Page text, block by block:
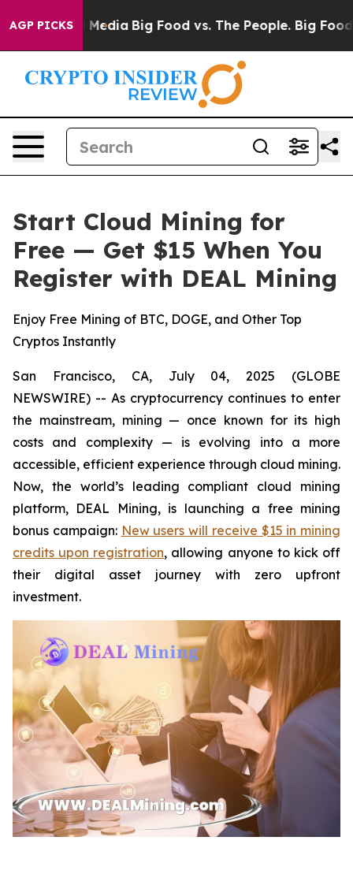
AGP PICKS
Media Big Food vs. The People. Big Food’s
Start Cloud Mining for
Free — Get $15 When You
Register with DEAL Mining
Enjoy Free Mining of BTC, DOGE, and Other Top
Cryptos Instantly
San Francisco, CA, July 04, 2025 (GLOBE
NEWSWIRE) -- As cryptocurrency continues to enter
the mainstream, mining — once known for its high
costs and complexity — is evolving into a more
accessible, efficient experience through cloud mining.
Now, the world’s leading compliant cloud mining
platform, DEAL Mining, is launching a free mining
bonus campaign: New users will receive $15 in mining
credits upon registration, allowing anyone to kick off
their digital asset journey with zero upfront
investment.